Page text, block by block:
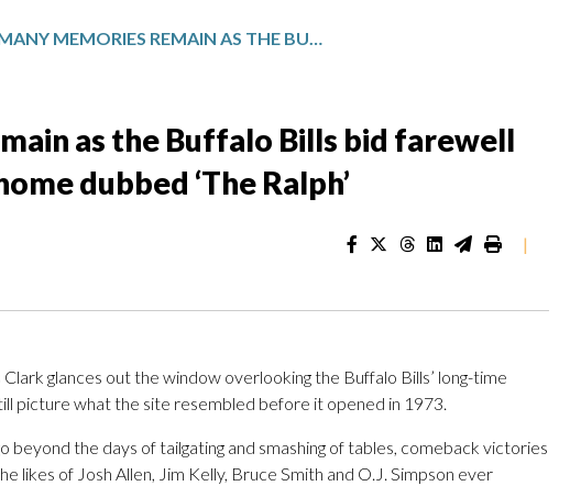
MANY MEMORIES REMAIN AS THE BUFFALO BILLS BID FAREWELL TO THEIR LONG-TIME HOME DUBBED ‘THE RALPH’
as the Buffalo Bills bid farewell
dubbed ‘The Ralph’
|
glances out the window overlooking the Buffalo Bills’ long-time
picture what the site resembled before it opened in 1973.
beyond the days of tailgating and smashing of tables, comeback victories
likes of Josh Allen, Jim Kelly, Bruce Smith and O.J. Simpson ever